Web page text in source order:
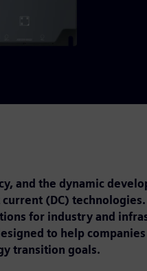
and the dynamic
(DC)
for industry and
to help
transition goals.